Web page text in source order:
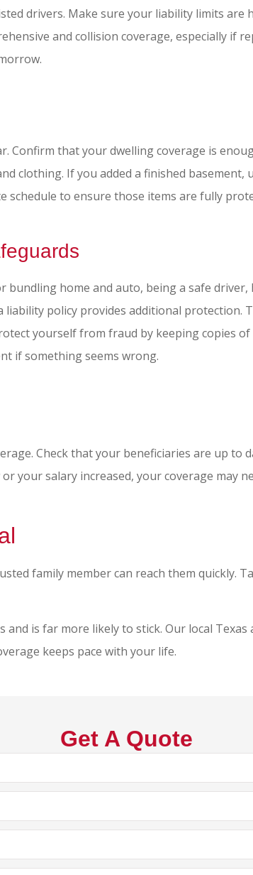
drivers. Make sure your liability limits
and collision coverage, especially if
Confirm that your dwelling coverage is
If you added a finished basement,
schedule to ensure those items are fully
home and auto, being a safe
policy provides additional
yourself from fraud by keeping copies
if something seems wrong.
Check that your beneficiaries are up
your salary increased, your coverage may
family member can reach them
and is far more likely to stick. Our local Texas
keeps pace with your life.
Get A Quote